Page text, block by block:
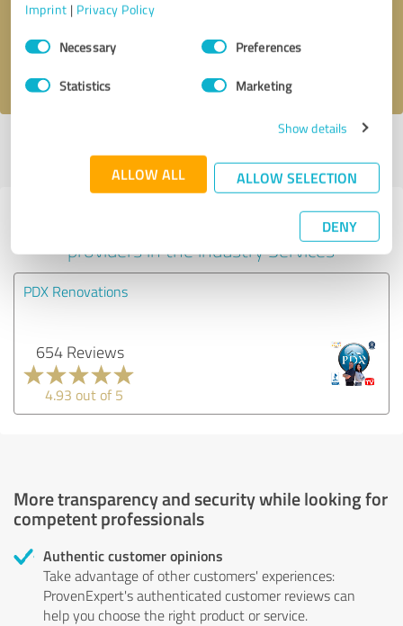
Imprint | Privacy Policy
Consent
SelectionNecessary Preferences
Statistics Marketing
Show details
ALLOW ALL ALLOW SELECTION
DENY
profile
Experiences with other service
providers in the industry Services
PDX Renovations
654 Reviews
4.93 out of 5
More transparency and security while looking for
competent professionals
Authentic customer opinions
Take advantage of other customers' experiences:
ProvenExpert's authenticated customer reviews can
help you choose the right product or service.